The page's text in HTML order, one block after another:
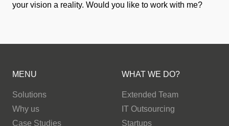
your vision a reality. Would you like to work with me?
MENU
Solutions
Why us
Case Studies
WHAT WE DO?
Extended Team
IT Outsourcing
Startups